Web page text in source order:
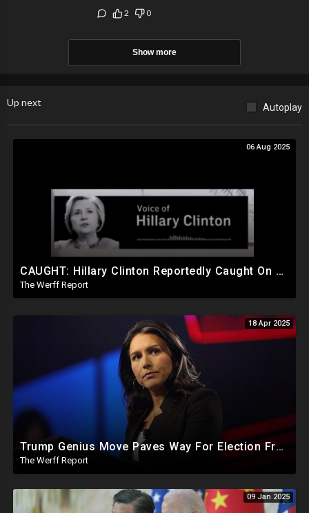
2 0
Show more
Up next Autoplay
06 Aug 2025
CAUGHT: Hillary Clinton Reportedly Caught On Tape Discussing Rigging Elections
The Werff Report
18 Apr 2025
Trump Genius Move Paves Way For Election Fraud National Security Emergency Declaration
The Werff Report
09 Jan 2025